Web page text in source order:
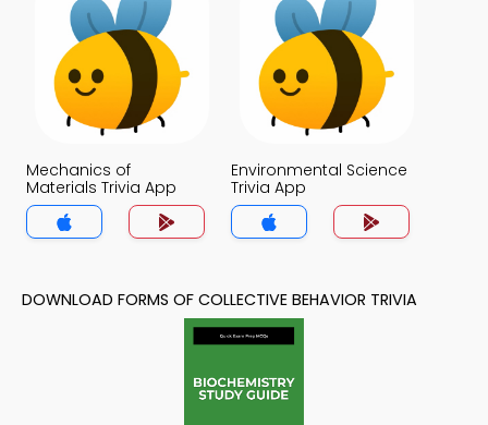
Mechanics of
Materials Trivia App
Environmental Science
Trivia App
DOWNLOAD FORMS OF COLLECTIVE BEHAVIOR TRIVIA